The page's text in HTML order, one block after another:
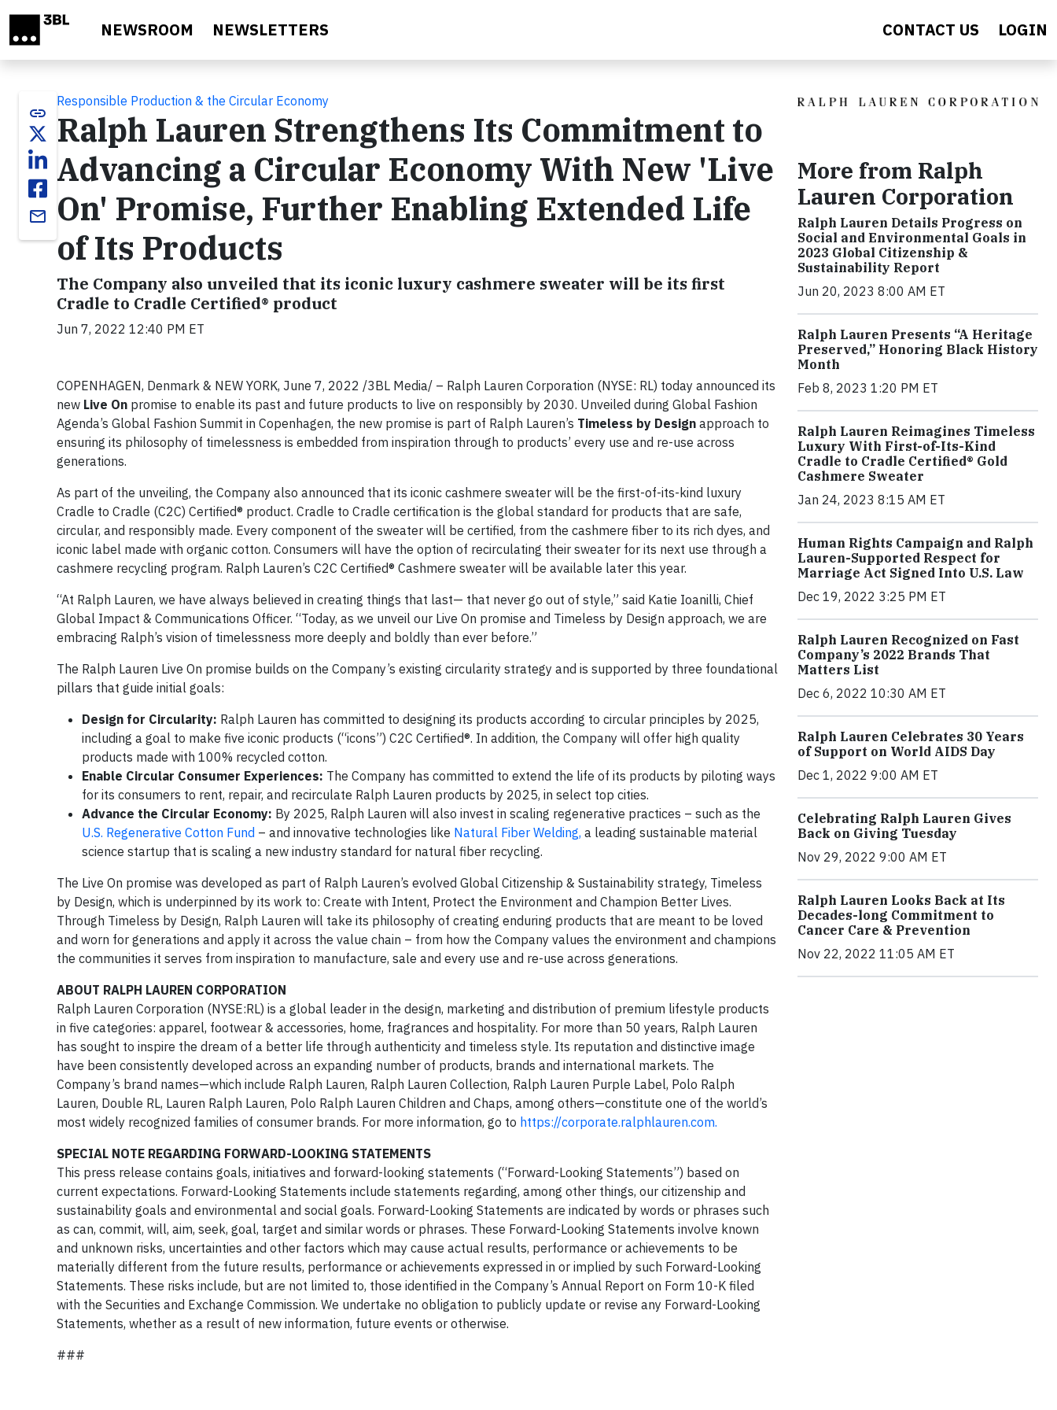
NEWSROOM NEWSLETTERS CONTACT US LOGIN
link
email
Responsible Production & the Circular Economy
Ralph Lauren Strengthens Its Commitment to
Advancing a Circular Economy With New 'Live
On' Promise, Further Enabling Extended Life
of Its Products
The Company also unveiled that its iconic luxury cashmere sweater will be its first
Cradle to Cradle Certified® product
Jun 7, 2022 12:40 PM ET
COPENHAGEN, Denmark & NEW YORK, June 7, 2022 /3BL Media/ – Ralph Lauren Corporation (NYSE: RL) today announced its
new Live On promise to enable its past and future products to live on responsibly by 2030. Unveiled during Global Fashion
Agenda’s Global Fashion Summit in Copenhagen, the new promise is part of Ralph Lauren’s Timeless by Design approach to
ensuring its philosophy of timelessness is embedded from inspiration through to products’ every use and re-use across
generations.
As part of the unveiling, the Company also announced that its iconic cashmere sweater will be the first-of-its-kind luxury
Cradle to Cradle (C2C) Certified® product. Cradle to Cradle certification is the global standard for products that are safe,
circular, and responsibly made. Every component of the sweater will be certified, from the cashmere fiber to its rich dyes, and
iconic label made with organic cotton. Consumers will have the option of recirculating their sweater for its next use through a
cashmere recycling program. Ralph Lauren’s C2C Certified® Cashmere sweater will be available later this year.
“At Ralph Lauren, we have always believed in creating things that last— that never go out of style,” said Katie Ioanilli, Chief
Global Impact & Communications Officer. “Today, as we unveil our Live On promise and Timeless by Design approach, we are
embracing Ralph’s vision of timelessness more deeply and boldly than ever before.”
The Ralph Lauren Live On promise builds on the Company’s existing circularity strategy and is supported by three foundational
pillars that guide initial goals:
Design for Circularity: Ralph Lauren has committed to designing its products according to circular principles by 2025,
including a goal to make five iconic products (“icons”) C2C Certified®. In addition, the Company will offer high quality
products made with 100% recycled cotton.
Enable Circular Consumer Experiences: The Company has committed to extend the life of its products by piloting ways
for its consumers to rent, repair, and recirculate Ralph Lauren products by 2025, in select top cities.
Advance the Circular Economy: By 2025, Ralph Lauren will also invest in scaling regenerative practices – such as the
U.S. Regenerative Cotton Fund – and innovative technologies like Natural Fiber Welding, a leading sustainable material
science startup that is scaling a new industry standard for natural fiber recycling.
The Live On promise was developed as part of Ralph Lauren’s evolved Global Citizenship & Sustainability strategy, Timeless
by Design, which is underpinned by its work to: Create with Intent, Protect the Environment and Champion Better Lives.
Through Timeless by Design, Ralph Lauren will take its philosophy of creating enduring products that are meant to be loved
and worn for generations and apply it across the value chain – from how the Company values the environment and champions
the communities it serves from inspiration to manufacture, sale and every use and re-use across generations.
ABOUT RALPH LAUREN CORPORATION
Ralph Lauren Corporation (NYSE:RL) is a global leader in the design, marketing and distribution of premium lifestyle products
in five categories: apparel, footwear & accessories, home, fragrances and hospitality. For more than 50 years, Ralph Lauren
has sought to inspire the dream of a better life through authenticity and timeless style. Its reputation and distinctive image
have been consistently developed across an expanding number of products, brands and international markets. The
Company’s brand names—which include Ralph Lauren, Ralph Lauren Collection, Ralph Lauren Purple Label, Polo Ralph
Lauren, Double RL, Lauren Ralph Lauren, Polo Ralph Lauren Children and Chaps, among others—constitute one of the world’s
most widely recognized families of consumer brands. For more information, go to https://corporate.ralphlauren.com.
SPECIAL NOTE REGARDING FORWARD-LOOKING STATEMENTS
This press release contains goals, initiatives and forward-looking statements (“Forward-Looking Statements”) based on
current expectations. Forward-Looking Statements include statements regarding, among other things, our citizenship and
sustainability goals and environmental and social goals. Forward-Looking Statements are indicated by words or phrases such
as can, commit, will, aim, seek, goal, target and similar words or phrases. These Forward-Looking Statements involve known
and unknown risks, uncertainties and other factors which may cause actual results, performance or achievements to be
materially different from the future results, performance or achievements expressed in or implied by such Forward-Looking
Statements. These risks include, but are not limited to, those identified in the Company’s Annual Report on Form 10-K filed
with the Securities and Exchange Commission. We undertake no obligation to publicly update or revise any Forward-Looking
Statements, whether as a result of new information, future events or otherwise.
###
More from Ralph
Lauren Corporation
Ralph Lauren Details Progress on
Social and Environmental Goals in
2023 Global Citizenship &
Sustainability Report
Jun 20, 2023 8:00 AM ET
Ralph Lauren Presents “A Heritage
Preserved,” Honoring Black History
Month
Feb 8, 2023 1:20 PM ET
Ralph Lauren Reimagines Timeless
Luxury With First-of-Its-Kind
Cradle to Cradle Certified® Gold
Cashmere Sweater
Jan 24, 2023 8:15 AM ET
Human Rights Campaign and Ralph
Lauren-Supported Respect for
Marriage Act Signed Into U.S. Law
Dec 19, 2022 3:25 PM ET
Ralph Lauren Recognized on Fast
Company’s 2022 Brands That
Matters List
Dec 6, 2022 10:30 AM ET
Ralph Lauren Celebrates 30 Years
of Support on World AIDS Day
Dec 1, 2022 9:00 AM ET
Celebrating Ralph Lauren Gives
Back on Giving Tuesday
Nov 29, 2022 9:00 AM ET
Ralph Lauren Looks Back at Its
Decades-long Commitment to
Cancer Care & Prevention
Nov 22, 2022 11:05 AM ET